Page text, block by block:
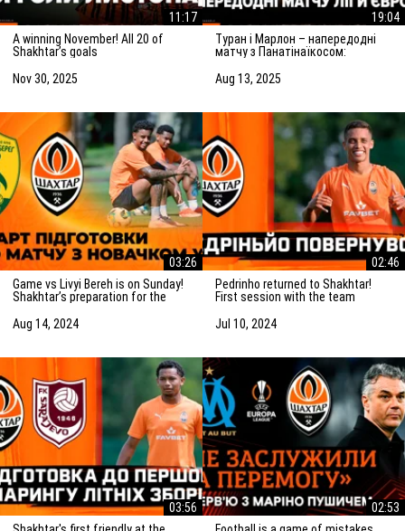
11:17
A winning November! All 20 of
Shakhtar’s goals
Nov 30, 2025
19:04
Туран і Марлон – напередодні
матчу з Панатінаїкосом:
досягнення мети
Aug 13, 2025
03:26
Game vs Livyi Bereh is on Sunday!
Shakhtar’s preparation for the
Aug 14, 2024
02:46
Pedrinho returned to Shakhtar!
First session with the team
Jul 10, 2024
03:56
02:53